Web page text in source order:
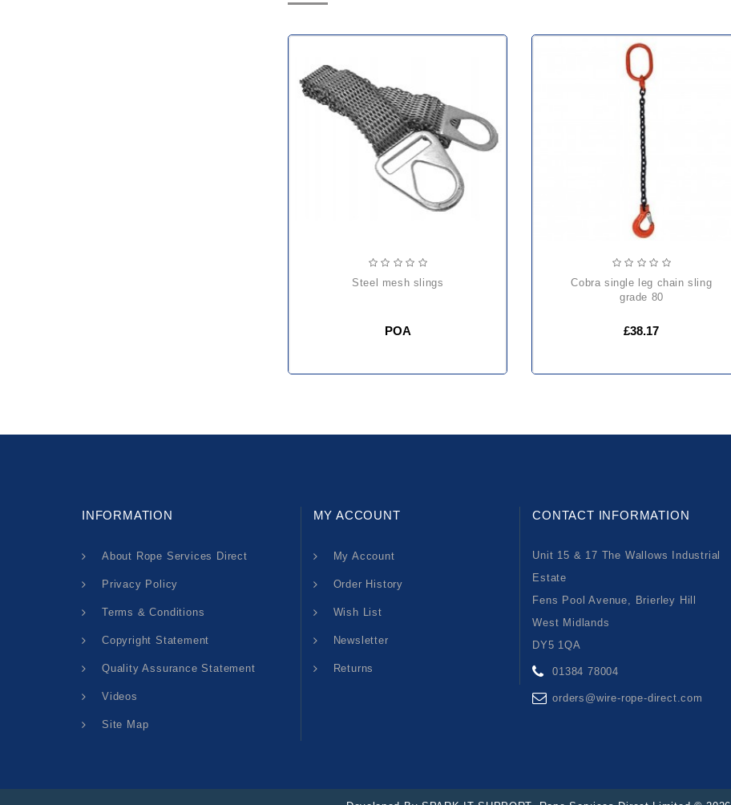
steel mesh slings
POA
cobra single leg chain sling
grade 80
£38.17
INFORMATION
About Rope Services Direct
Privacy Policy
Terms & Conditions
Copyright Statement
Quality Assurance Statement
Videos
Site Map
MY ACCOUNT
My Account
Order History
Wish List
Newsletter
Returns
CONTACT INFORMATION
Unit 15 & 17 The Wallows Industrial
Estate
Fens Pool Avenue, Brierley Hill
West Midlands
DY5 1QA
01384 78004
orders@wire-rope-direct.com